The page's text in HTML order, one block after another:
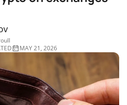
MAY 21, 2026